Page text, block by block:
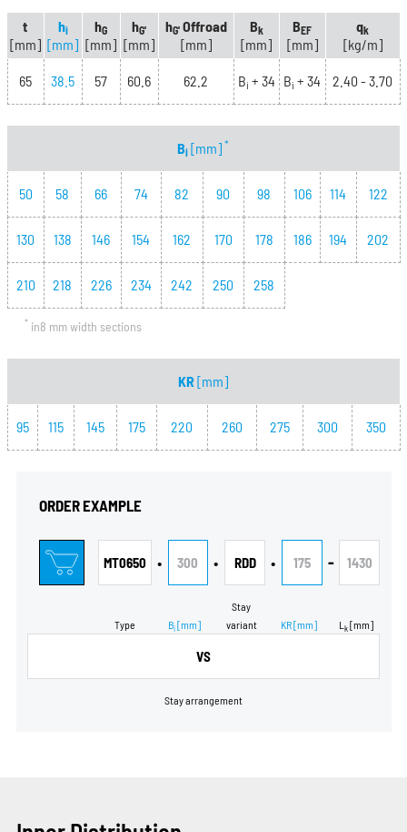
t
[mm]
hi
[mm]
hG
[mm]
hG'
[mm]
hG'Offroad
[mm]
Bk
[mm]
BEF
[mm]
qk
[kg/m]
65 38.5 57 60.6 62.2 Bi + 34 Bi + 34 2.40 - 3.70
Bi [mm] *
50 58 66 74 82 90 98 106 114 122
130 138 146 154 162 170 178 186 194 202
210 218 226 234 242 250 258
*in8 mm width sections
KR[mm]
95 115 145 175 220 260 275 300 350
ORDER EXAMPLE
MT0650
Type
• 300
Bi[mm]
• RDD
Stay
variant
• 175
KR[mm]
- 1430
L k [mm]
VS
Stay arrangement